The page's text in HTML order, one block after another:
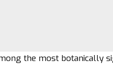
the most botanically